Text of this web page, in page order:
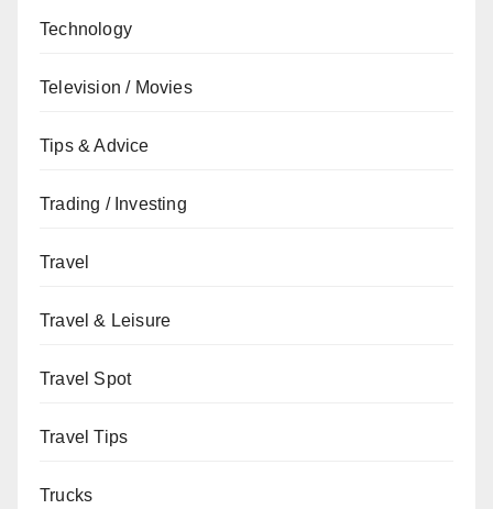
Technology
Television / Movies
Tips & Advice
Trading / Investing
Travel
Travel & Leisure
Travel Spot
Travel Tips
Trucks